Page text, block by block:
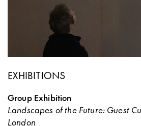
EXHIBITIONS
Group Exhibition
Landscapes of the Future: Guest
London